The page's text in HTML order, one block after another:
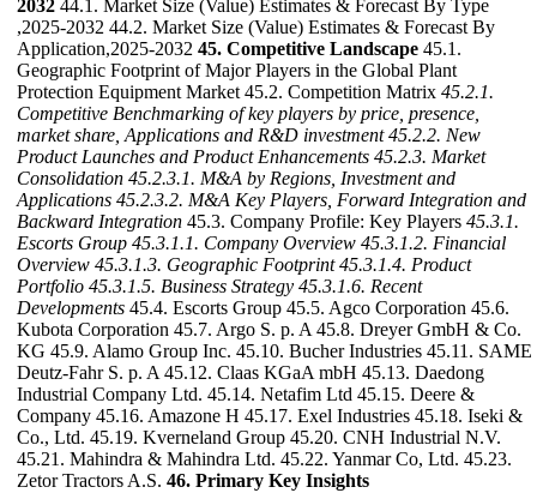
2032 44.1. Market Size (Value) Estimates & Forecast By Type
,2025-2032 44.2. Market Size (Value) Estimates & Forecast By
Application,2025-2032 45. Competitive Landscape 45.1.
Geographic Footprint of Major Players in the Global Plant
Protection Equipment Market 45.2. Competition Matrix 45.2.1.
Competitive Benchmarking of key players by price, presence,
market share, Applications and R&D investment 45.2.2. New
Product Launches and Product Enhancements 45.2.3. Market
Consolidation 45.2.3.1. M&A by Regions, Investment and
Applications 45.2.3.2. M&A Key Players, Forward Integration and
Backward Integration 45.3. Company Profile: Key Players 45.3.1.
Escorts Group 45.3.1.1. Company Overview 45.3.1.2. Financial
Overview 45.3.1.3. Geographic Footprint 45.3.1.4. Product
Portfolio 45.3.1.5. Business Strategy 45.3.1.6. Recent
Developments 45.4. Escorts Group 45.5. Agco Corporation 45.6.
Kubota Corporation 45.7. Argo S. p. A 45.8. Dreyer GmbH & Co.
KG 45.9. Alamo Group Inc. 45.10. Bucher Industries 45.11. SAME
Deutz-Fahr S. p. A 45.12. Claas KGaA mbH 45.13. Daedong
Industrial Company Ltd. 45.14. Netafim Ltd 45.15. Deere &
Company 45.16. Amazone H 45.17. Exel Industries 45.18. Iseki &
Co., Ltd. 45.19. Kverneland Group 45.20. CNH Industrial N.V.
45.21. Mahindra & Mahindra Ltd. 45.22. Yanmar Co, Ltd. 45.23.
Zetor Tractors A.S. 46. Primary Key Insights